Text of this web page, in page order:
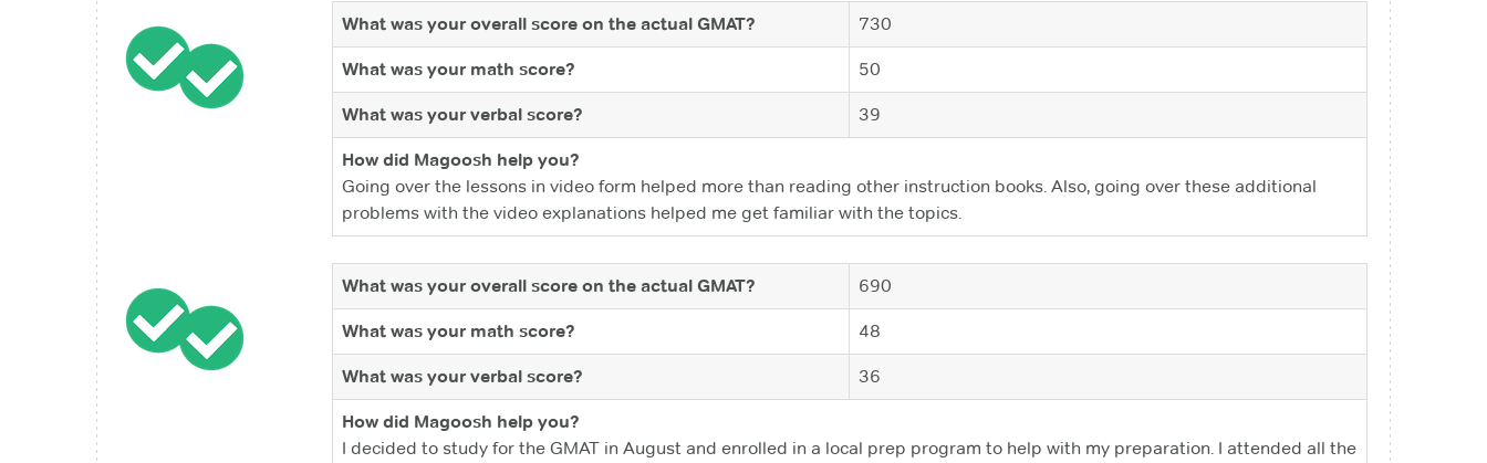
What was your overall score on the actual GMAT? 730
What was your math score? 50
What was your verbal score? 39
How did Magoosh help you?
Going over the lessons in video form helped more than reading other instruction books. Also, going over these additional
problems with the video explanations helped me get familiar with the topics.
What was your overall score on the actual GMAT? 690
What was your math score? 48
What was your verbal score? 36
How did Magoosh help you?
I decided to study for the GMAT in August and enrolled in a local prep program to help with my preparation. I attended all the